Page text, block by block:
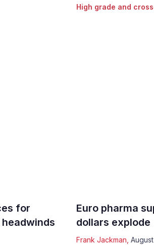
for
High grade and
Euro pharma
dollars explode
Frank Jackman